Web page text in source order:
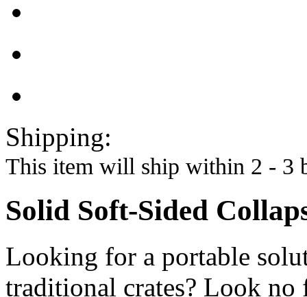
Shipping:
This item will ship within 2 - 3
Solid Soft-Sided
Looking for a portable
traditional crates? Look